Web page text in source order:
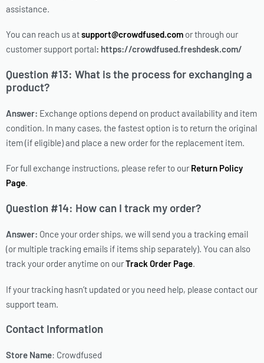
assistance.
You can reach us atsupport@crowdfused.com or through our
customer support portal: https://crowdfused.freshdesk.com/
Question #13: What is the process for exchanging a
product?
Answer: Exchange options depend on product availability and item
condition. In many cases, the fastest option is to return the original
item (if eligible) and place a new order for the replacement item.
For full exchange instructions, please refer to our Return Policy
Page.
Question #14: How can I track my order?
Answer: Once your order ships, we will send you a tracking email
(or multiple tracking emails if items ship separately). You can also
track your order anytime on ourTrack Order Page.
If your tracking hasn’t updated or you need help, please contact our
support team.
Contact Information
Store Name: Crowdfused